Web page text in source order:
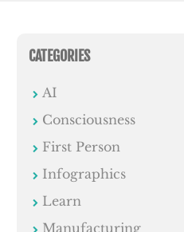
CATEGORIES
AI
Consciousness
First Person
Infographics
Learn
Manufacturing